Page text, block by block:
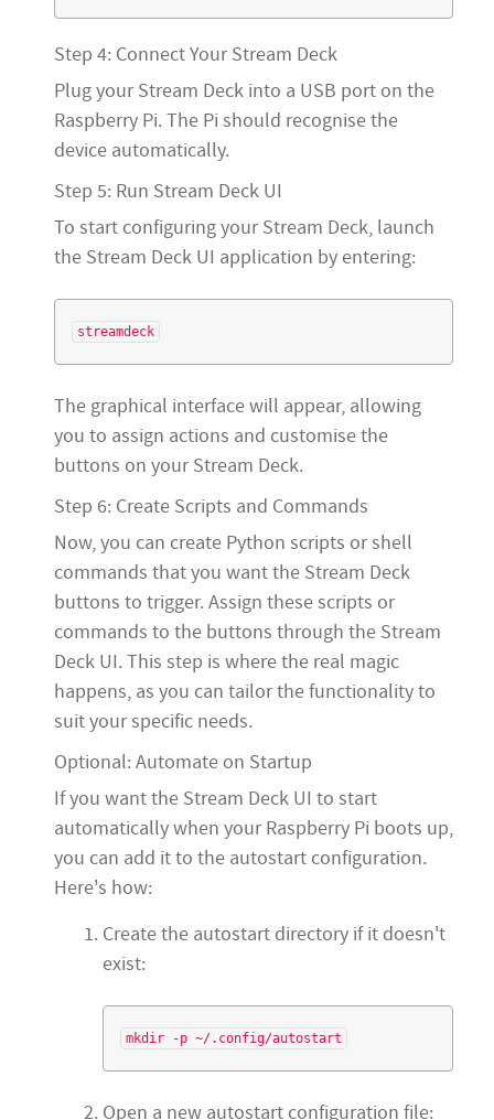
Step 4: Connect Your Stream Deck
Plug your Stream Deck into a USB port on the
Raspberry Pi. The Pi should recognise the
device automatically.
Step 5: Run Stream Deck UI
To start configuring your Stream Deck, launch
the Stream Deck UI application by entering:
The graphical interface will appear, allowing
you to assign actions and customise the
buttons on your Stream Deck.
Step 6: Create Scripts and Commands
Now, you can create Python scripts or shell
commands that you want the Stream Deck
buttons to trigger. Assign these scripts or
commands to the buttons through the Stream
Deck UI. This step is where the real magic
happens, as you can tailor the functionality to
suit your specific needs.
Optional: Automate on Startup
If you want the Stream Deck UI to start
automatically when your Raspberry Pi boots up,
you can add it to the autostart configuration.
Here's how:
Create the autostart directory if it doesn't
exist:
Open a new autostart configuration file: